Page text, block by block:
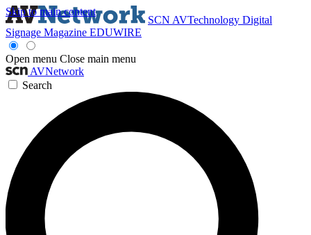
Skip to main content
SCN AVTechnology Digital
Signage Magazine EDUWIRE
Open menu Close main menu
AVNetwork
Search